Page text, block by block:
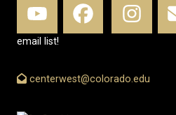
email list!
centerwest@colorado.edu